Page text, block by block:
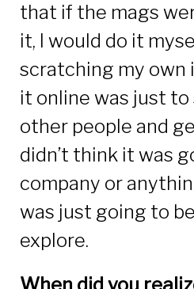
that if the mags
it, I would do it
scratching my own
it online was just
other people and
didn’t think it was
company or
was just going to
explore.